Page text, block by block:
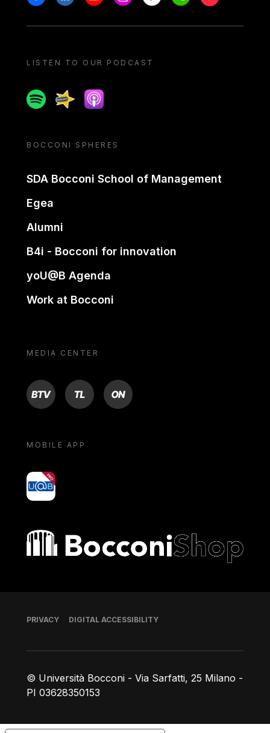
LISTEN TO OUR PODCAST
SpotifySpreakerApple podcast
BOCCONI SPHERES
SDA Bocconi School of Management
Egea
Alumni
B4i - Bocconi for innovation
yoU@B Agenda
Work at Bocconi
MEDIA CENTER
BTV TL ON
MOBILE APP
yoU@B
Bocconi shop
© Università Bocconi - Via Sarfatti, 25 Milano -
PI 03628350153
Footer
PRIVACY DIGITAL ACCESSIBILITY